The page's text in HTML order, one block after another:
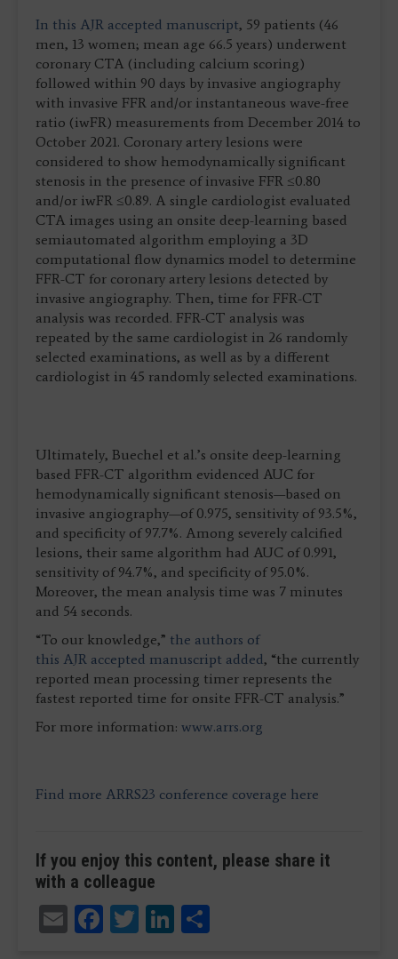
In this AJR accepted manuscript, 59 patients (46
men, 13 women; mean age 66.5 years) underwent
coronary CTA (including calcium scoring)
followed within 90 days by invasive angiography
with invasive FFR and/or instantaneous wave-free
ratio (iwFR) measurements from December 2014 to
October 2021. Coronary artery lesions were
considered to show hemodynamically significant
stenosis in the presence of invasive FFR ≤0.80
and/or iwFR ≤0.89. A single cardiologist evaluated
CTA images using an onsite deep-learning based
semiautomated algorithm employing a 3D
computational flow dynamics model to determine
FFR-CT for coronary artery lesions detected by
invasive angiography. Then, time for FFR-CT
analysis was recorded. FFR-CT analysis was
repeated by the same cardiologist in 26 randomly
selected examinations, as well as by a different
cardiologist in 45 randomly selected examinations.
Ultimately, Buechel et al.’s onsite deep-learning
based FFR-CT algorithm evidenced AUC for
hemodynamically significant stenosis—based on
invasive angiography—of 0.975, sensitivity of 93.5%,
and specificity of 97.7%. Among severely calcified
lesions, their same algorithm had AUC of 0.991,
sensitivity of 94.7%, and specificity of 95.0%.
Moreover, the mean analysis time was 7 minutes
and 54 seconds.
“To our knowledge,” the authors of
this AJR accepted manuscript added, “the currently
reported mean processing timer represents the
fastest reported time for onsite FFR-CT analysis.”
For more information: www.arrs.org
Find more ARRS23 conference coverage here
If you enjoy this content, please share it
with a colleague
EmailFacebook
TwitterLinkedIn